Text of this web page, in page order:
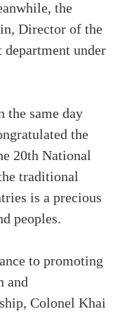
the
Director of the
department under
the same day
the
20th National
traditional
is a precious
peoples.
to promoting
and
Colonel Khai